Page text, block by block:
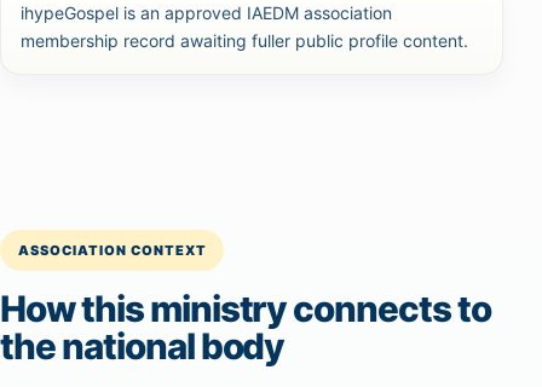
ihypeGospel is an approved IAEDM association
membership record awaiting fuller public profile content.
ASSOCIATION CONTEXT
How this ministry connects to
the national body